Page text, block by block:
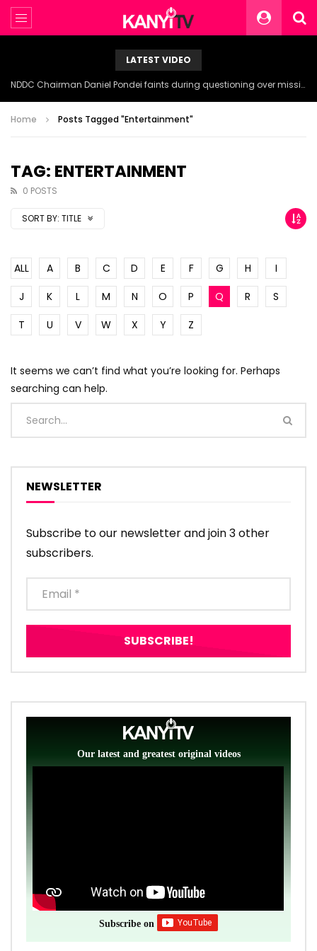
LATEST VIDEO
NDDC Chairman Daniel Pondei faints during questioning over missing 81 Billion Naira.
Home Posts Tagged "Entertainment"
TAG: ENTERTAINMENT
0 POSTS
SORT BY: TITLE
ALL A B C D E F G H
I
J
K L M N O P Q R
S
T
U V W X Y Z
It seems we can’t find what you’re looking for. Perhaps
searching can help.
NEWSLETTER
Subscribe to our newsletter and join 3 other
subscribers.
Our latest and greatest original videos
Subscribe on